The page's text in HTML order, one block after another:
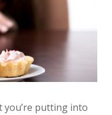
you’re putting into